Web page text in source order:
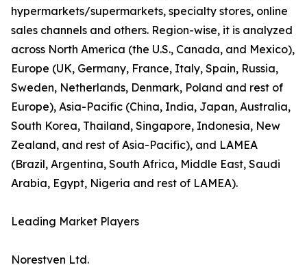
hypermarkets/supermarkets, specialty stores, online
sales channels and others. Region-wise, it is analyzed
across North America (the U.S., Canada, and Mexico),
Europe (UK, Germany, France, Italy, Spain, Russia,
Sweden, Netherlands, Denmark, Poland and rest of
Europe), Asia-Pacific (China, India, Japan, Australia,
South Korea, Thailand, Singapore, Indonesia, New
Zealand, and rest of Asia-Pacific), and LAMEA
(Brazil, Argentina, South Africa, Middle East, Saudi
Arabia, Egypt, Nigeria and rest of LAMEA).
Leading Market Players
Norestven Ltd.